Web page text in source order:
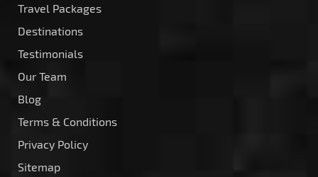
Travel Packages
Destinations
Testimonials
Our Team
Blog
Terms & Conditions
Privacy Policy
Sitemap